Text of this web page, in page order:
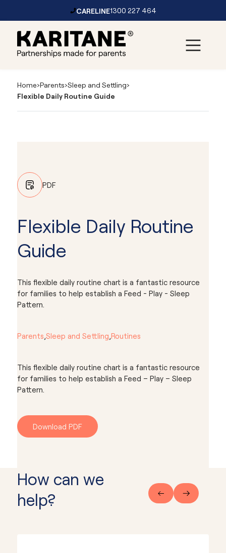
CARELINE1300 227 464
Main
Navigation
Home›Parents›Sleep and Settling›
Flexible Daily Routine Guide
PDF
Flexible Daily Routine
Guide
This flexible daily routine chart is a fantastic resource
for families to help establish a Feed - Play - Sleep
Pattern.
Parents,Sleep and Settling,Routines
This flexible daily routine chart is a fantastic resource
for families to help establish a Feed – Play – Sleep
Pattern.
Download PDF
How can we
help?